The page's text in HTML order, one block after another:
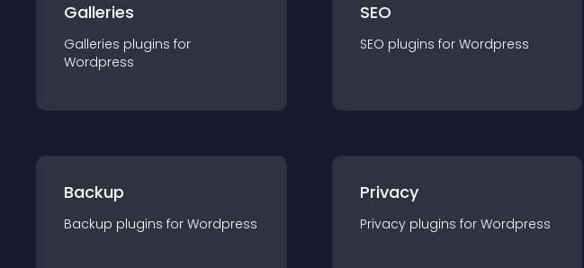
Galleries
Galleries plugins for
Wordpress
SEO
SEO plugins for Wordpress
Backup
Backup plugins for Wordpress
Privacy
Privacy plugins for Wordpress